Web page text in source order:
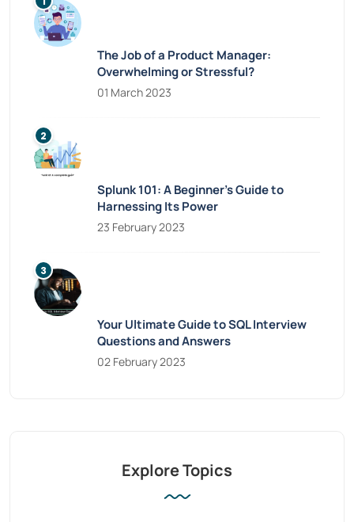
The Job of a Product Manager:
Overwhelming or Stressful?
01 March 2023
Splunk 101: A Beginner’s Guide to
Harnessing Its Power
23 February 2023
Your Ultimate Guide to SQL Interview
Questions and Answers
02 February 2023
Explore Topics